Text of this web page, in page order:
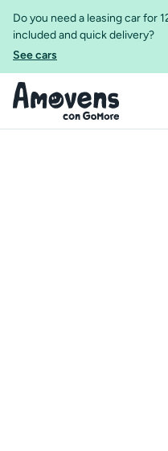
Do you need a leasing car for
included and quick delivery?
See cars